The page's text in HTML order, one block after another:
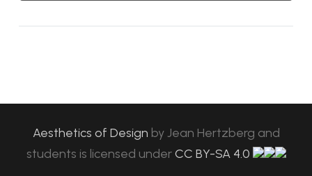
Aesthetics of Design byJean Hertzberg and
students is licensed under CC BY-SA 4.0